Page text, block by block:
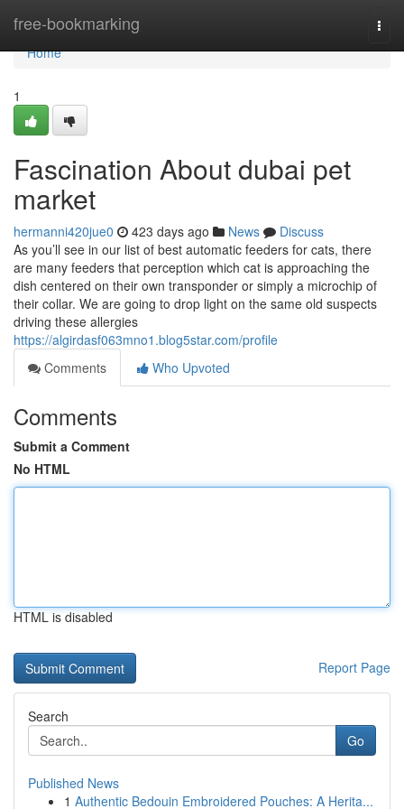
free-bookmarking
Home
Home
1
Fascination About dubai pet
market
hermanni420jue0 423 days ago News
Discuss
As you’ll see in our list of best automatic feeders for cats, there
are many feeders that perception which cat is approaching the
dish centered on their own transponder or simply a microchip of
their collar. We are going to drop light on the same old suspects
driving these allergies
https://algirdasf063mno1.blog5star.com/profile
Comments
Who Upvoted
Comments
Submit a Comment
No HTML
HTML is disabled
Report Page
Search
Go
Published News
1 Authentic Bedouin Embroidered Pouches: A Herita...